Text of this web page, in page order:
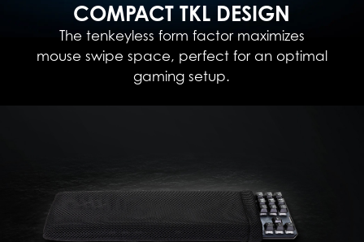
COMPACT TKL DESIGN
The tenkeyless form factor maximizes
mouse swipe space, perfect for an optimal
gaming setup.